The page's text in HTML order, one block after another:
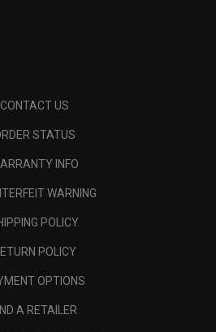
CONTACT US
STATUS
INFO
WARNING
POLICY
POLICY
OPTIONS
A RETAILER